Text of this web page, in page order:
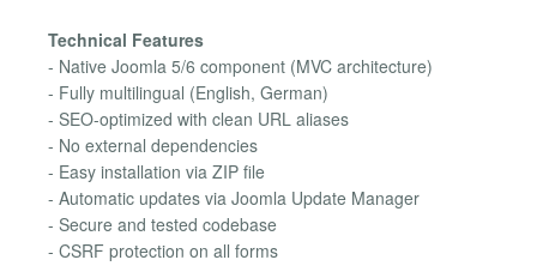
Technical Features
- Native Joomla 5/6 component (MVC architecture)
- Fully multilingual (English, German)
- SEO-optimized with clean URL aliases
- No external dependencies
- Easy installation via ZIP file
- Automatic updates via Joomla Update Manager
- Secure and tested codebase
- CSRF protection on all forms